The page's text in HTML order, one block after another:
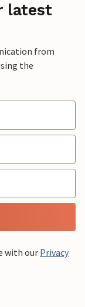
latest
from
the
with our Privacy